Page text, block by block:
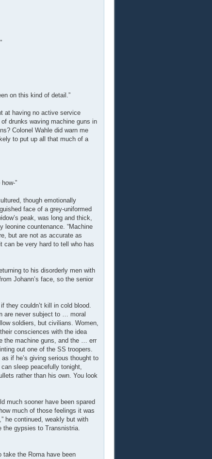
on this kind of detail.”
at having no active service
drunks waving machine guns in
Colonel Wahle did warn me
to put up all that much of a
”
though emotionally
face of a grey-uniformed
peak, was long and thick,
leonine countenance. “Machine
but are not as accurate as
can be very hard to tell who has
to his disorderly men with
Johann’s face, so the senior
they couldn’t kill in cold blood.
are never subject to … moral
soldiers, but civilians. Women,
consciences with the idea
the machine guns, and the … err
out one of the SS troopers.
if he’s giving serious thought to
sleep peacefully tonight,
rather than his own. You look
much sooner have been spared
much of those feelings it was
he continued, weakly but with
the gypsies to Transnistria.
take the Roma have been